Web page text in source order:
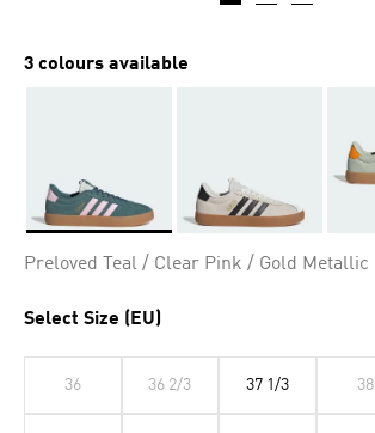
3 colours available
Preloved Teal / Clear Pink / Gold Metallic
Select Size (EU)
36 36 2/3 37 1/3 38